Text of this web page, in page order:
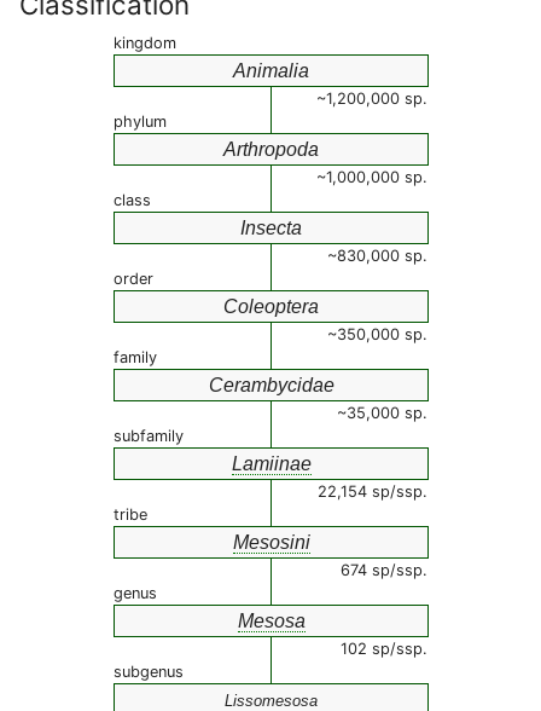
kingdom
Animalia
~1,200,000 sp.
phylum
Arthropoda
~1,000,000 sp.
class
Insecta
~830,000 sp.
order
Coleoptera
~350,000 sp.
family
Cerambycidae
~35,000 sp.
subfamily
Lamiinae
22,154 sp/ssp.
tribe
Mesosini
674 sp/ssp.
genus
Mesosa
102 sp/ssp.
subgenus
Lissomesosa